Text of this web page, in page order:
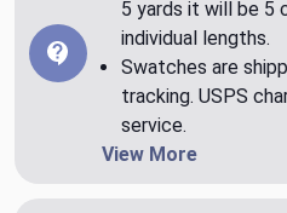
5 yards it will be 5
individual lengths.
Swatches are
tracking. USPS
service.
View More